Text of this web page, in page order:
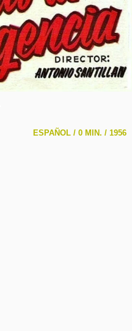
ESPAÑOL /0 MIN. /1956